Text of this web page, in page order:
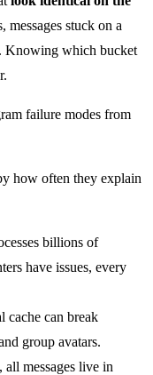
messages stuck on a
Knowing which bucket
how often they explain
billions of
have issues, every
cache can break
group avatars.
, all messages live in